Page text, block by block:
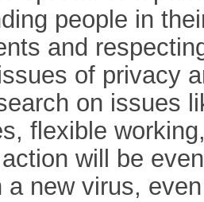
people in
and
of privacy
on issues
flexible
will be
a new virus,